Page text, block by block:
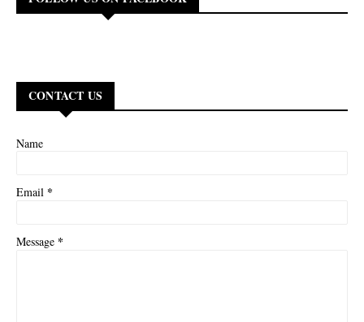
CONTACT US
Name
Email *
Message *